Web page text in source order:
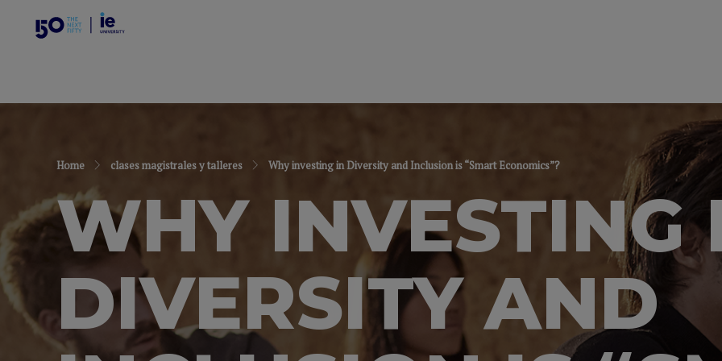
Home clases magistrales y talleres Why investing in Diversity and Inclusion is “Smart Economics”?
WHY INVESTING
DIVERSITY AND